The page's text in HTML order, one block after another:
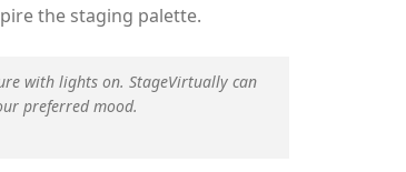
the staging palette.
with lights on. StageVirtually can
preferred mood.